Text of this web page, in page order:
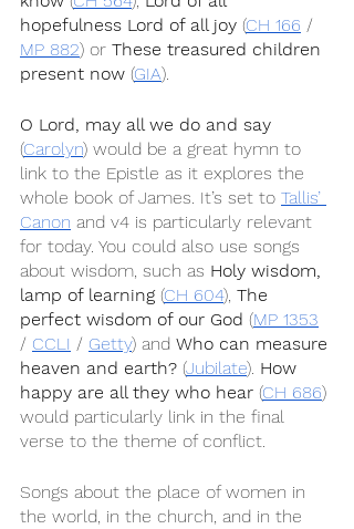
hopefulness Lord of all joy (CH 166 /
MP 882) or These treasured children
present now (GIA).
O Lord, may all we do and say
(Carolyn) would be a great hymn to
link to the Epistle as it explores the
whole book of James. It’s set to Tallis’
Canon and v4 is particularly relevant
for today. You could also use songs
about wisdom, such as Holy wisdom,
lamp of learning (CH 604), The
perfect wisdom of our God (MP 1353
/ CCLI / Getty) and Who can measure
heaven and earth? (Jubilate). How
happy are all they who hear (CH 686)
would particularly link in the final
verse to the theme of conflict.
Songs about the place of women in
the world, in the church, and in the